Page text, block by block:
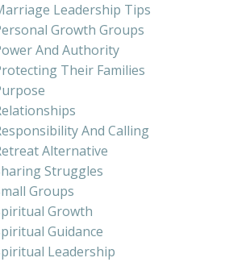
Leadership Tips
Growth Groups
And Authority
Their Families
And Calling
Alternative
Struggles
Groups
Growth
Guidance
Leadership